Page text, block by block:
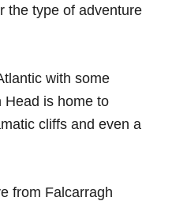
the type of adventure
with some
Head is home to
cliffs and even a
from Falcarragh